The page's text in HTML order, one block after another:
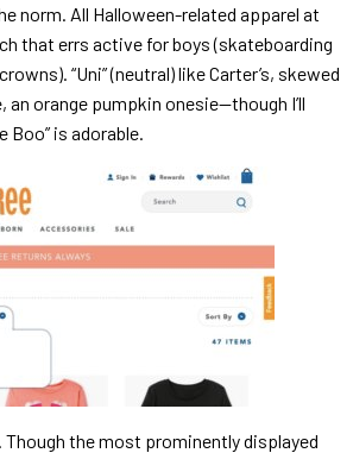
norm. All Halloween-related apparel at
that errs active for boys (skateboarding
“Uni” (neutral) like Carter’s, skewed
orange pumpkin onesie—though I’ll
is adorable.
the most prominently displayed